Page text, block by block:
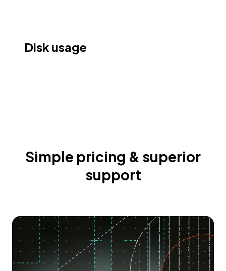
Disk usage
Simple pricing & superior
support